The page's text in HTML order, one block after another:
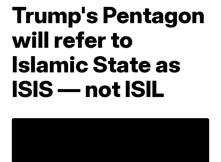
Trump's Pentagon
will refer to
Islamic State as
ISIS — not ISIL